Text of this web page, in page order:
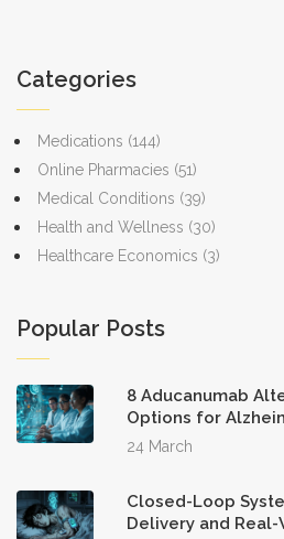
Categories
Medications (144)
Online Pharmacies (51)
Medical Conditions (39)
Health and Wellness (30)
Healthcare Economics (3)
Popular Posts
8 Aducanumab
Options for
24 March
Closed-Loop
Delivery and